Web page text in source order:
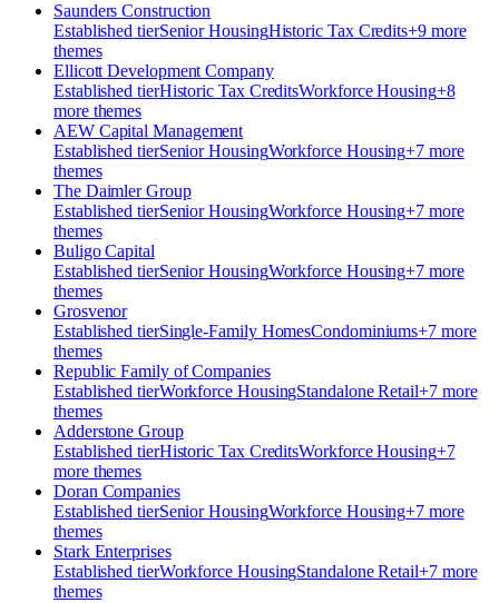
Saunders Construction
Established tierSenior HousingHistoric Tax Credits+9more
themes
Ellicott Development Company
Established tierHistoric Tax CreditsWorkforce Housing+8
more themes
AEW Capital Management
Established tierSenior HousingWorkforce Housing+7 more
themes
The Daimler Group
Established tierSenior HousingWorkforce Housing+7 more
themes
Buligo Capital
Established tierSenior HousingWorkforce Housing+7 more
themes
Grosvenor
Established tierSingle-Family HomesCondominiums+7 more
themes
Republic Family of Companies
Established tierWorkforce HousingStandalone Retail+7more
themes
Adderstone Group
Established tierHistoric Tax CreditsWorkforce Housing+7
more themes
Doran Companies
Established tierSenior HousingWorkforce Housing+7 more
themes
Stark Enterprises
Established tierWorkforce HousingStandalone Retail+7more
themes